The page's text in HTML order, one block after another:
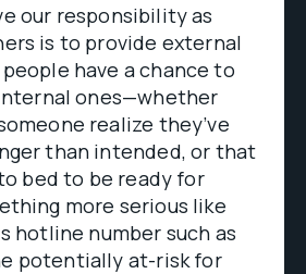
our responsibility as
is to provide external
have a chance to
ones—whether
realize they’ve
than intended, or that
bed to be ready for
more serious like
hotline number such as
potentially at-risk for